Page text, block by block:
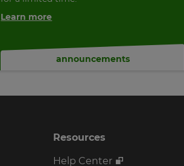
Learn more
announcements
Resources
Help Center